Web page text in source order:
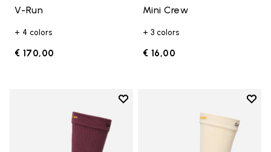
V-Run
+ 4 colors
€ 170,00
Mini Crew
+ 3 colors
€ 16,00
Add to wishlist
Add to wishlist Crew
Add